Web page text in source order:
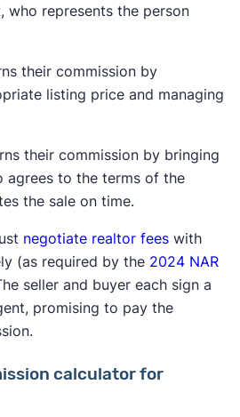
who represents the person
their commission by
listing price and managing
their commission by bringing
agrees to the terms of the
the sale on time.
negotiate realtor feeswith
(as required by the 2024 NAR
seller and buyer each sign a
promising to pay the
calculator for